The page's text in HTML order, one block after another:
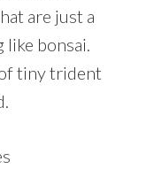
are just a
like bonsai.
tiny trident